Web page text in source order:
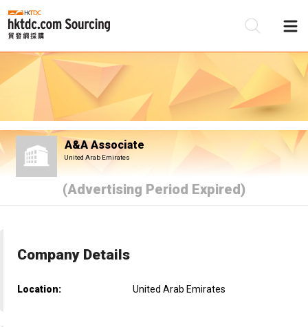
A&A Associate
United Arab Emirates
(Advertising Period Expired)
Company Details
Location: United Arab Emirates